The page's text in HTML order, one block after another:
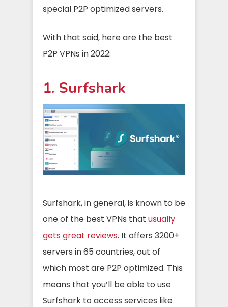
special P2P optimized servers.
With that said, here are the best
P2P VPNs in 2022:
1. Surfshark
Surfshark, in general, is known to be
one of the best VPNs that usually
gets great reviews. It offers 3200+
servers in 65 countries, out of
which most are P2P optimized. This
means that you’ll be able to use
Surfshark to access services like